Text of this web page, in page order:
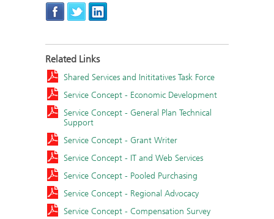
Related Links
Shared Services and Inititatives Task Force
Service Concept - Economic Development
Service Concept - General Plan Technical
Support
Service Concept - Grant Writer
Service Concept - IT and Web Services
Service Concept - Pooled Purchasing
Service Concept - Regional Advocacy
Service Concept - Compensation Survey